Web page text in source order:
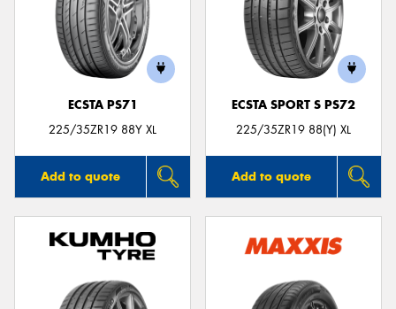
ECSTA PS71
225/35ZR19 88Y XL
Add to quote
ECSTA SPORT S PS72
225/35ZR19 88(Y) XL
Add to quote